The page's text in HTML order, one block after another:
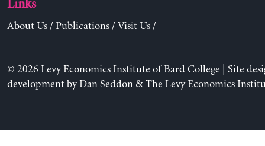
Links
About Us/ Publications/ Visit Us/
© 2026 Levy Economics Institute of Bard College | Site
development byDan Seddon& The Levy Economics